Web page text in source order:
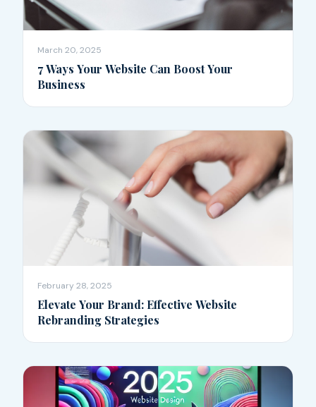
March 20, 2025
7 Ways Your Website Can Boost Your
Business
February 28, 2025
Elevate Your Brand: Effective Website
Rebranding Strategies